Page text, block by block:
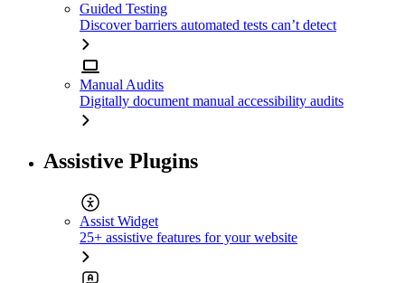
Guided Testing
Discover barriers automated tests can’t detect
Manual Audits
Digitally document manual accessibility audits
Assistive Plugins
Assist Widget
25+ assistive features for your website